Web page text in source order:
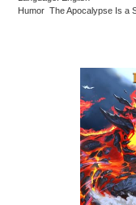
Humor The Apocalypse Is a